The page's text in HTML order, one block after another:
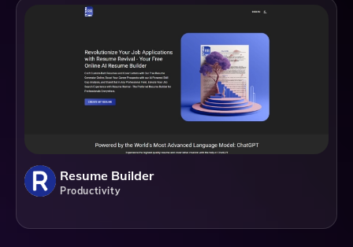
Resume Builder
Productivity